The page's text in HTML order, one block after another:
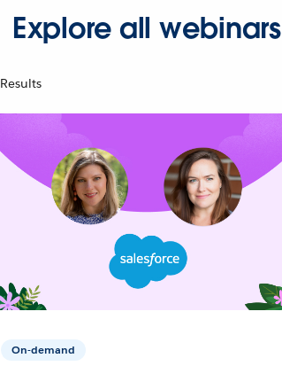
Explore all webinars
Results
On-demand